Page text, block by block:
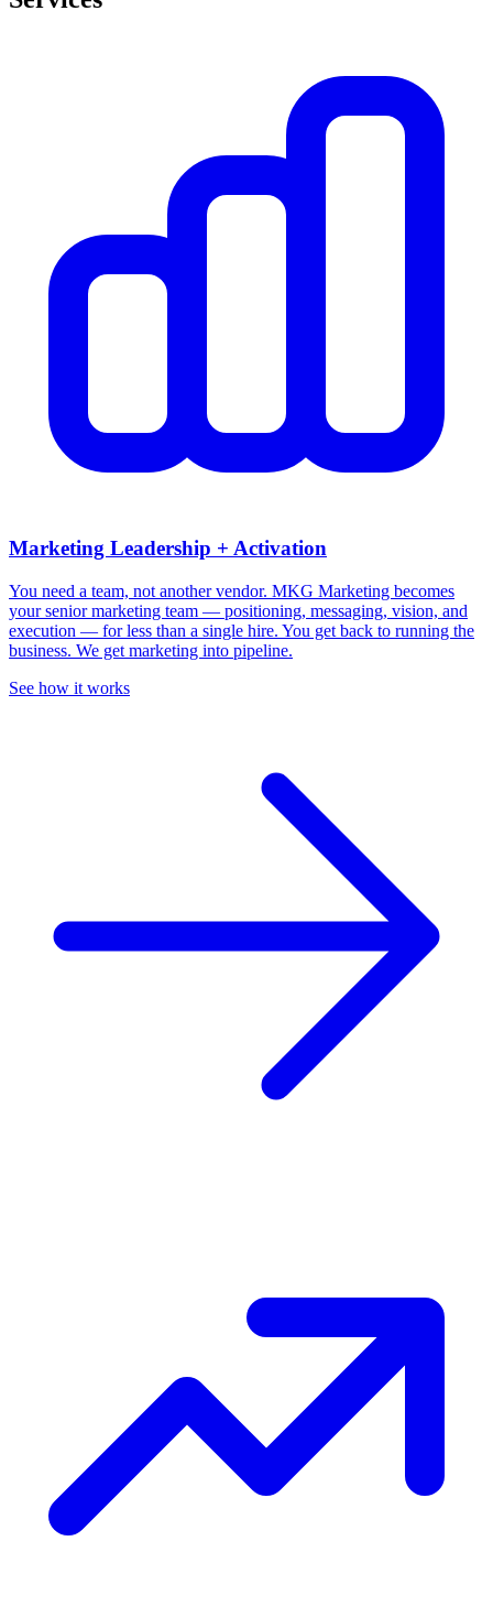
Marketing Leadership + Activation
You need a team, not another vendor. MKG Marketing becomes
your senior marketing team — positioning, messaging, vision, and
execution — for less than a single hire. You get back to running the
business. We get marketing into pipeline.
See how it works